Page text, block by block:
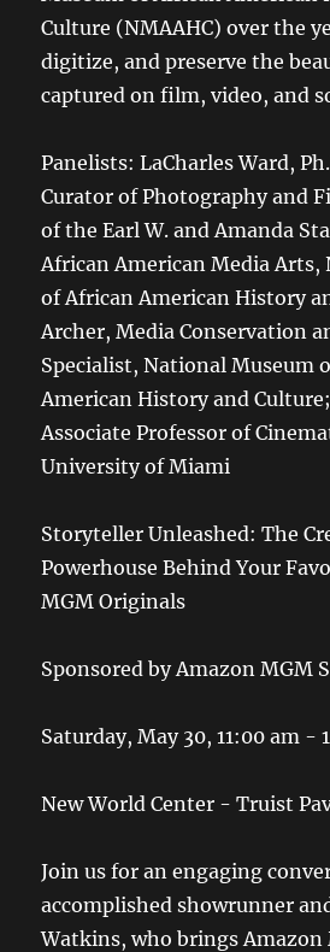
Culture (NMAAHC) over the
digitize, and preserve the
captured on film, video, and
Panelists: LaCharles Ward,
Curator of Photography and
of the Earl W. and Amanda
African American Media Arts,
of African American History
Archer, Media Conservation
Specialist, National Museum
American History and
Associate Professor of
University of Miami
Storyteller Unleashed: The
Powerhouse Behind Your
MGM Originals
Sponsored by Amazon MGM
Saturday, May 30, 11:00 am -
New World Center - Truist
Join us for an engaging
accomplished showrunner
Watkins, who brings Amazon